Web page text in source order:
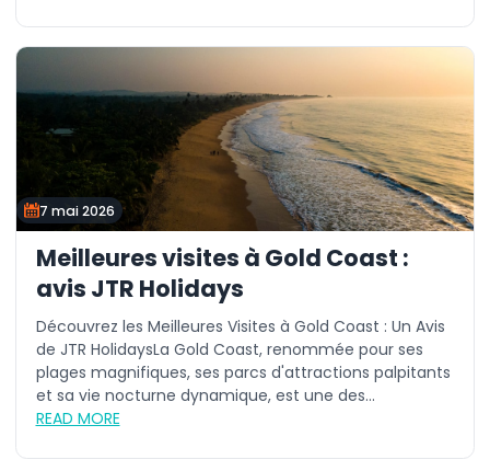
7 mai 2026
Meilleures visites à Gold Coast :
avis JTR Holidays
Découvrez les Meilleures Visites à Gold Coast : Un Avis
de JTR HolidaysLa Gold Coast, renommée pour ses
plages magnifiques, ses parcs d'attractions palpitants
et sa vie nocturne dynamique, est une des...
READ MORE